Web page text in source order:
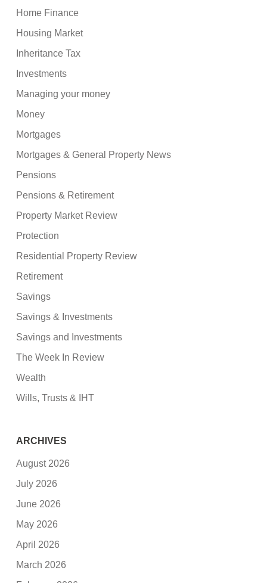
Home Finance
Housing Market
Inheritance Tax
Investments
Managing your money
Money
Mortgages
Mortgages & General Property News
Pensions
Pensions & Retirement
Property Market Review
Protection
Residential Property Review
Retirement
Savings
Savings & Investments
Savings and Investments
The Week In Review
Wealth
Wills, Trusts & IHT
ARCHIVES
August 2026
July 2026
June 2026
May 2026
April 2026
March 2026